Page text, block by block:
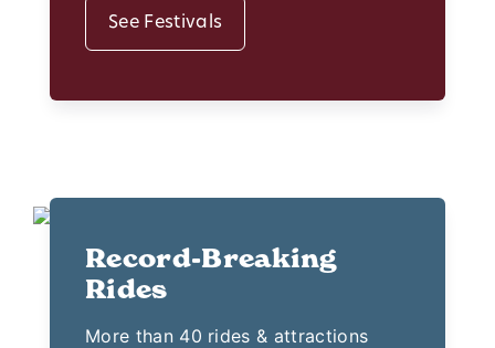
See Festivals
Record-Breaking
Rides
More than 40 rides & attractions